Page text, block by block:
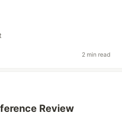
2 min read
Review